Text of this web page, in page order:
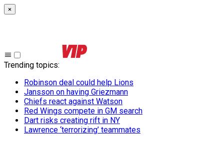
×
Trending topics:
Robinson deal could help Lions
Jansson on having Griezmann
Chiefs react against Watson
Red Wings compete in GM search
Dart risks creating rift in NY
Lawrence ‘terrorizing’ teammates